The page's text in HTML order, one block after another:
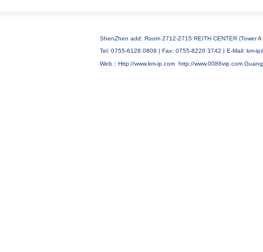
ShenZhen add: Room 2712-2715 REITH CENTER (Tower
Tel: 0755-6128 0809 | Fax: 0755-8220 3742 | E-Mail: km-
Web：Http://www.km-ip.com http://www.0086vip.com